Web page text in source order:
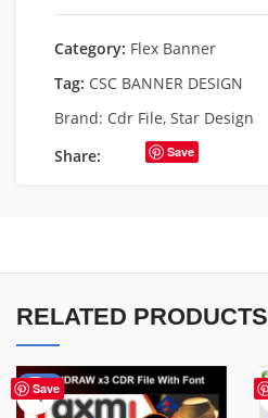
Category: Flex Banner
Tag: CSC BANNER DESIGN
Brand: Cdr File, Star Design
Share:
Save
RELATED PRODUCTS
Save
-60%